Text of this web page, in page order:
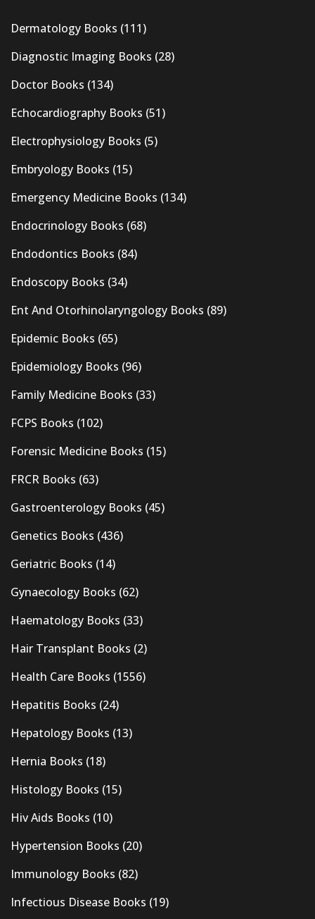
Dermatology Books (111)
Diagnostic Imaging Books (28)
Doctor Books (134)
Echocardiography Books (51)
Electrophysiology Books (5)
Embryology Books (15)
Emergency Medicine Books (134)
Endocrinology Books (68)
Endodontics Books (84)
Endoscopy Books (34)
Ent And Otorhinolaryngology Books (89)
Epidemic Books (65)
Epidemiology Books (96)
Family Medicine Books (33)
FCPS Books (102)
Forensic Medicine Books (15)
FRCR Books (63)
Gastroenterology Books (45)
Genetics Books (436)
Geriatric Books (14)
Gynaecology Books (62)
Haematology Books (33)
Hair Transplant Books (2)
Health Care Books (1556)
Hepatitis Books (24)
Hepatology Books (13)
Hernia Books (18)
Histology Books (15)
Hiv Aids Books (10)
Hypertension Books (20)
Immunology Books (82)
Infectious Disease Books (19)